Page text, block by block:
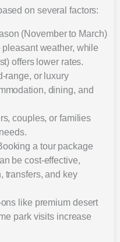
on several factors:
(November to March)
weather, while
offers lower rates.
range, or luxury
dining, and
couples, or families
a tour package
be cost-effective,
transfers, and key
like premium desert
park visits increase